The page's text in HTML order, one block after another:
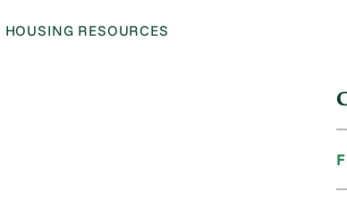
HOUSING RESOURCES